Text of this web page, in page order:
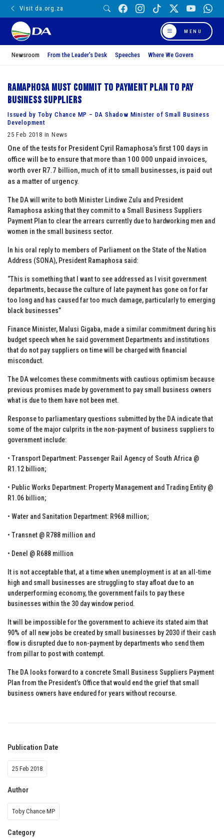
Visit da.org.za
MENU
Newsroom From the Leader’s Desk Speeches Where We Govern
Ramaphosa must commit to Payment Plan to pay
business suppliers
Issued by Toby Chance MP – DA Shadow Minister of Small Business
Development
25 Feb 2018 in News
One of the tests for President Cyril Ramaphosa’s first 100 days in
office will be to ensure that more than 100 000 unpaid invoices,
worth over R7.7 billion, much of it to small businesses, is paid out
as a matter of urgency.
The DA will write to both Minister Lindiwe Zulu and President
Ramaphosa asking that they commit to a Small Business Suppliers
Payment Plan to clear the arrears currently due to hardworking men and
women in the small business sector.
In his oral reply to members of Parliament on the State of the Nation
Address (SONA), President Ramaphosa said:
“This is something that I want to see addressed as I visit government
departments, because the culture of late payment has gone on for far
too long and has caused far too much damage, particularly to emerging
black businesses”
Finance Minister, Malusi Gigaba, made a similar commitment during his
budget speech when he said government Departments and institutions
that do not pay suppliers on time will be charged with financial
misconduct.
The DA welcomes these commitments with cautious optimism because
previous promises made by government to pay small business owners
what is due to them have not been met.
Response to parliamentary questions submitted by the DA indicate that
some of the major culprits in the non-payment of business suppliers to
government include:
• Transport Department: Passenger Rail Agency of South Africa @
R1.12 billion;
• Public Works Department: Property Management and Trading Entity @
R1.06 billion;
• Water and Sanitation Department: R968 million;
• Transnet @ R788 million and
• Denel @ R688 million
It is not acceptable that, at a time when unemployment is at an all-time
high and small businesses are struggling to stay afloat due to an
underperforming economy, the government fails to pay these
businesses within the 30 day window period.
It will be impossible for the government to achieve its stated aim that
90% of all new jobs be created by small businesses by 2030 if their cash
flow is disrupted due to non-payment by departments who send them
from pillar to post with contempt.
The DA looks forward to a concrete Small Business Suppliers Payment
Plan from the President’s Office that would end the grief that small
business owners have endured for years without recourse.
Publication Date
25 Feb 2018
Author
Toby Chance MP
Category